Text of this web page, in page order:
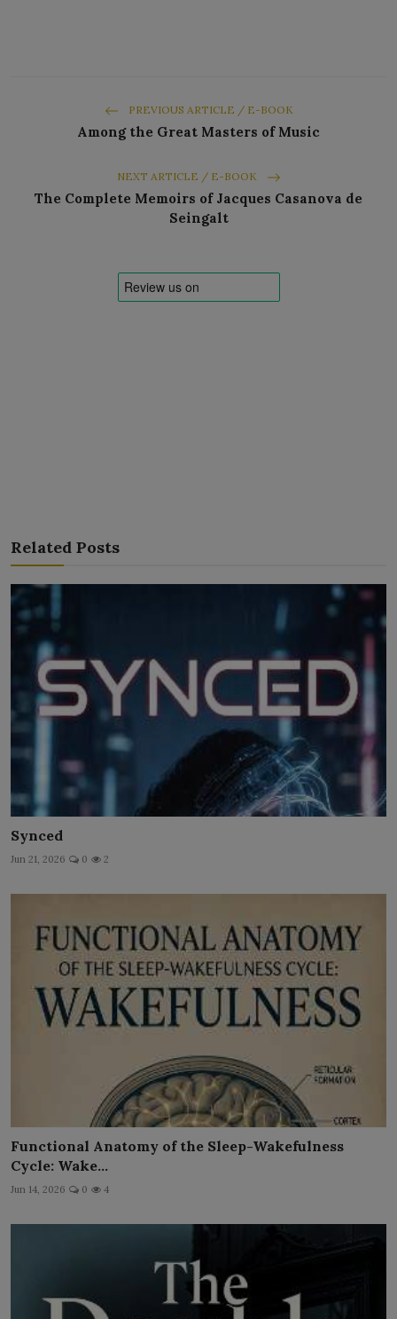
PREVIOUS ARTICLE / E-BOOK
Among the Great Masters of Music
NEXT ARTICLE / E-BOOK
The Complete Memoirs of Jacques Casanova de
Seingalt
Related Posts
Synced
Jun 21, 2026 0 2
Functional Anatomy of the Sleep-Wakefulness
Cycle: Wake...
Jun 14, 2026 0 4